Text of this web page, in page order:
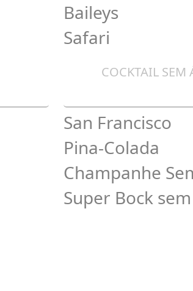
Baileys
Safari
COCKTAIL
San Francisco
Pina-Colada
Champanhe
Super Bock